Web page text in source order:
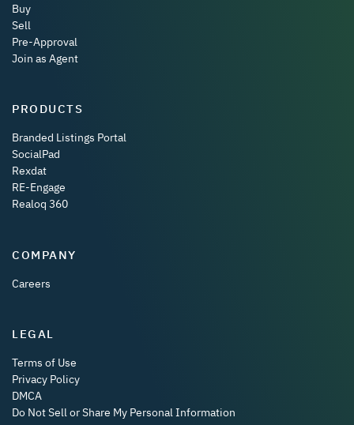
Buy
Sell
Pre-Approval
Join as Agent
PRODUCTS
Branded Listings Portal
SocialPad
Rexdat
RE-Engage
Realoq 360
COMPANY
Careers
LEGAL
Terms of Use
Privacy Policy
DMCA
Do Not Sell or Share My Personal Information